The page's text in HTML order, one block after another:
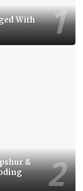
With
&